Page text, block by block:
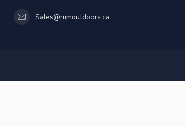
Sales@mmoutdoors.ca